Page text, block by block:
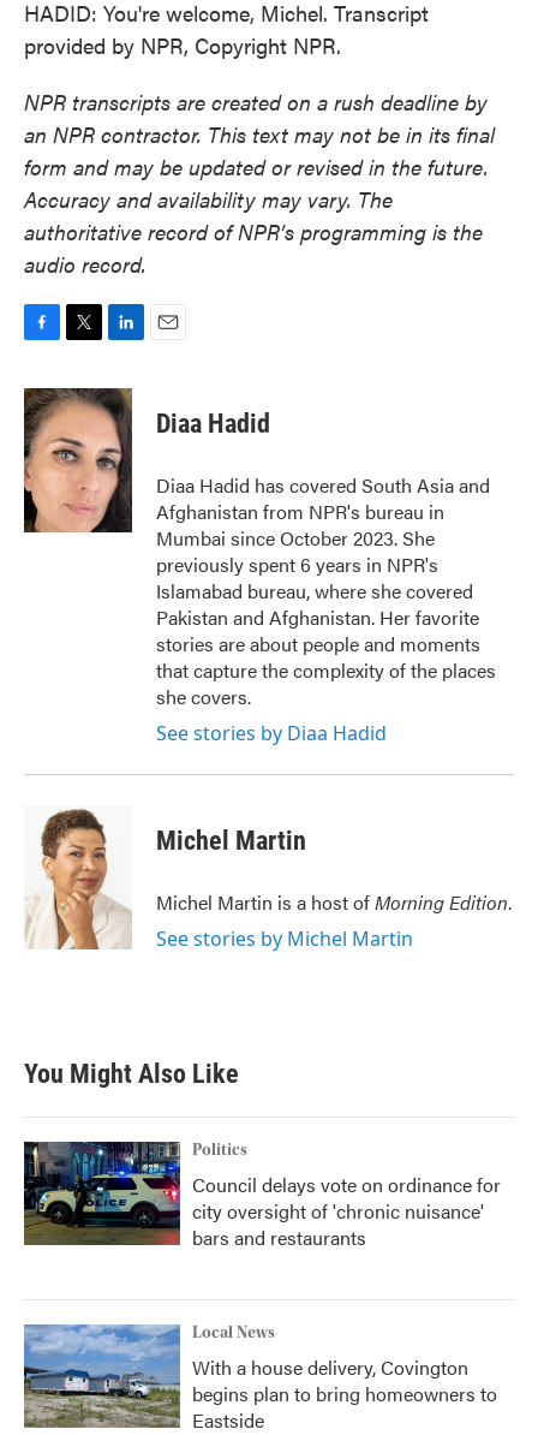
HADID: You're welcome, Michel. Transcript
provided by NPR, Copyright NPR.
NPR transcripts are created on a rush deadline by
an NPR contractor. This text may not be in its final
form and may be updated or revised in the future.
Accuracy and availability may vary. The
authoritative record of NPR’s programming is the
audio record.
c
e
b
o
o
k
i
t
t
e
n
k
e
d
I
n
Diaa Hadid
Diaa Hadid has covered South Asia and
Afghanistan from NPR's bureau in
Mumbai since October 2023. She
previously spent 6 years in NPR's
Islamabad bureau, where she covered
Pakistan and Afghanistan. Her favorite
stories are about people and moments
that capture the complexity of the places
she covers.
See stories by Diaa Hadid
Michel Martin
Michel Martin is a host ofMorning Edition.
See stories by Michel Martin
You Might Also Like
Politics
Council delays vote on ordinance for
city oversight of 'chronic nuisance'
bars and restaurants
Local News
With a house delivery, Covington
begins plan to bring homeowners to
Eastside